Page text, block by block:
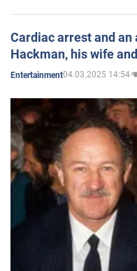
Cardiac arrest and
Hackman, his wife
Entertainment04.03.2025 14:54